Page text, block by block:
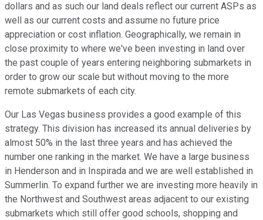
dollars and as such our land deals reflect our current ASPs as
well as our current costs and assume no future price
appreciation or cost inflation. Geographically, we remain in
close proximity to where we've been investing in land over
the past couple of years entering neighboring submarkets in
order to grow our scale but without moving to the more
remote submarkets of each city.
Our Las Vegas business provides a good example of this
strategy. This division has increased its annual deliveries by
almost 50% in the last three years and has achieved the
number one ranking in the market. We have a large business
in Henderson and in Inspirada and we are well established in
Summerlin. To expand further we are investing more heavily in
the Northwest and Southwest areas adjacent to our existing
submarkets which still offer good schools, shopping and